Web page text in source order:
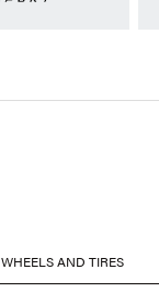
WHEELS AND TIRES